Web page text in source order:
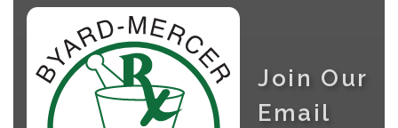
Join Our
Email